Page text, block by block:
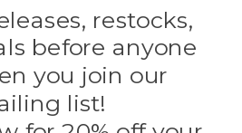
Evandale
Knottology
Rothco
Tulip
restocks,
before anyone
you join our
list!